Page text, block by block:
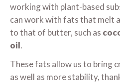
working with plant-based
can work with fats that melt
to that of butter, such as
oil.
These fats allow us to bring
as well as more stability,